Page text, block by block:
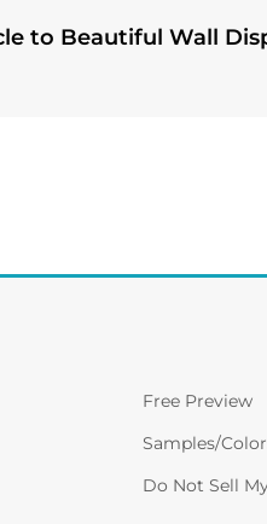
to Beautiful Wall
Free Preview
Samples/
Do Not Sell